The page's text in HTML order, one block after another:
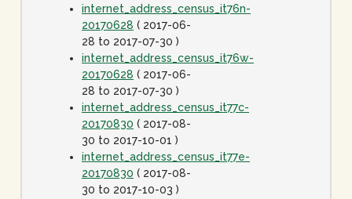
internet_address_census_it76n-
20170628 ( 2017-06-
28 to 2017-07-30 )
internet_address_census_it76w-
20170628 ( 2017-06-
28 to 2017-07-30 )
internet_address_census_it77c-
20170830 ( 2017-08-
30 to 2017-10-01 )
internet_address_census_it77e-
20170830 ( 2017-08-
30 to 2017-10-03 )